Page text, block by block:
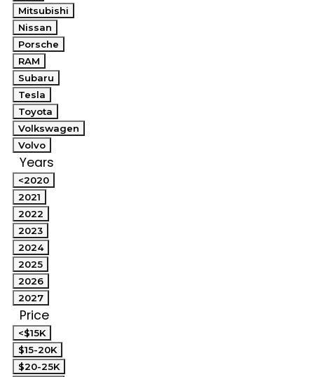
Mitsubishi
Nissan
Porsche
RAM
Subaru
Tesla
Toyota
Volkswagen
Volvo
Years
<2020
2021
2022
2023
2024
2025
2026
2027
Price
<$15K
$15-20K
$20-25K